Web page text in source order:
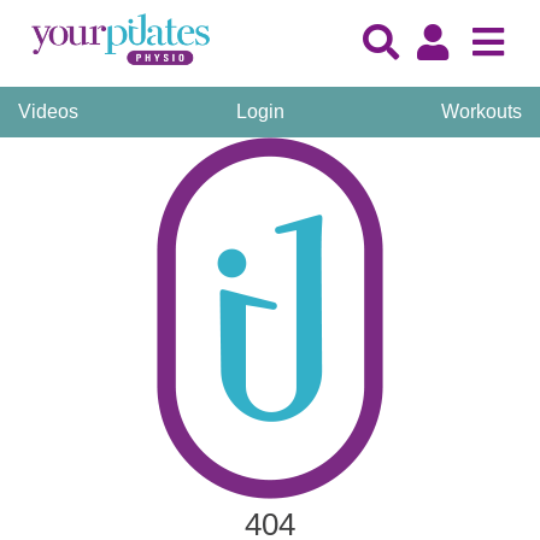
Videos Login Workouts
404